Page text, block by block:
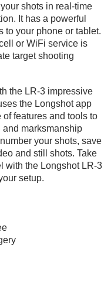
shots in real-time
It has a powerful
to your phone or tablet.
or WiFi service is
target shooting
the LR-3 impressive
the Longshot app
features and tools to
marksmanship
your shots, save
and still shots. Take
with the Longshot LR-3
setup.